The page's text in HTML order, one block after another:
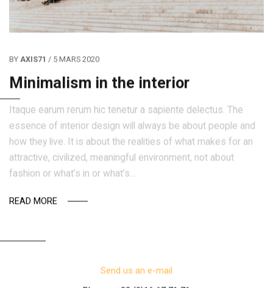
/ 5 MARS 2020
Minimalism in the interior
Itaque earum rerum hic tenetur a sapiente delectus. The
essence of interior design will always be about people and
how they live. It is about the realities of what makes for an
attractive, civilized, meaningful environment, not about
fashion or what’s in or what’s…
READ MORE
Send us an e-mail